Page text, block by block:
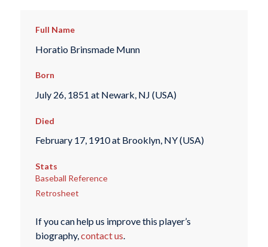
Full Name
Horatio Brinsmade Munn
Born
July 26, 1851 at Newark, NJ (USA)
Died
February 17, 1910 at Brooklyn, NY (USA)
Stats
Baseball Reference
Retrosheet
If you can help us improve this player’s
biography,contact us.